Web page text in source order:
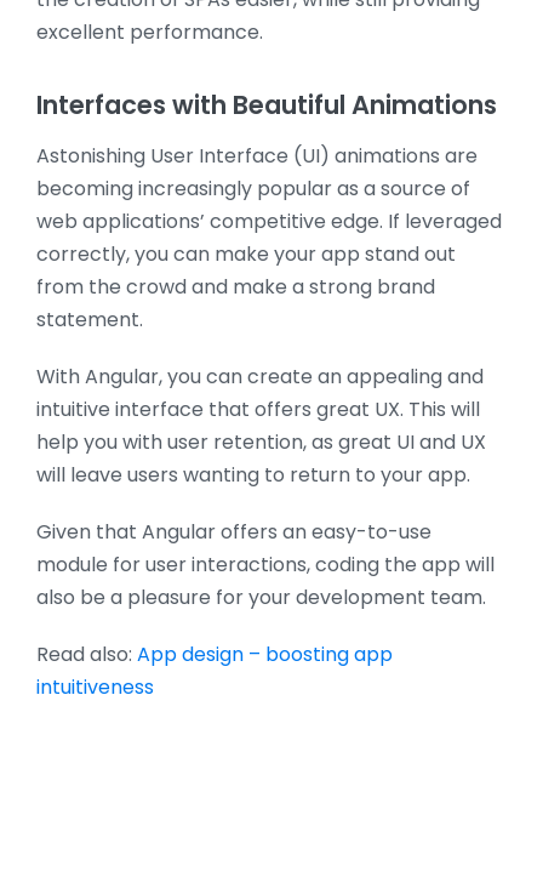
excellent performance.
Interfaces with Beautiful Animations
Astonishing User Interface (UI) animations are
becoming increasingly popular as a source of
web applications’ competitive edge. If leveraged
correctly, you can make your app stand out
from the crowd and make a strong brand
statement.
With Angular, you can create an appealing and
intuitive interface that offers great UX. This will
help you with user retention, as great UI and UX
will leave users wanting to return to your app.
Given that Angular offers an easy-to-use
module for user interactions, coding the app will
also be a pleasure for your development team.
Read also: App design – boosting app
intuitiveness